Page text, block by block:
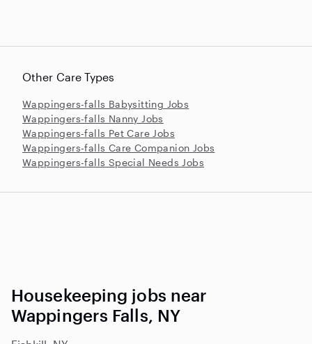
Other Care Types
Wappingers-falls Babysitting Jobs
Wappingers-falls Nanny Jobs
Wappingers-falls Pet Care Jobs
Wappingers-falls Care Companion Jobs
Wappingers-falls Special Needs Jobs
Housekeeping jobs near
Wappingers Falls, NY